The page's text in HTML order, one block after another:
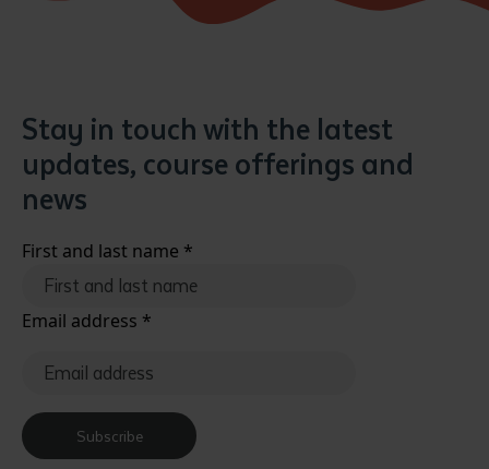
Stay in touch with the latest
updates, course offerings and
news
First and last name *
Email address *
Subscribe